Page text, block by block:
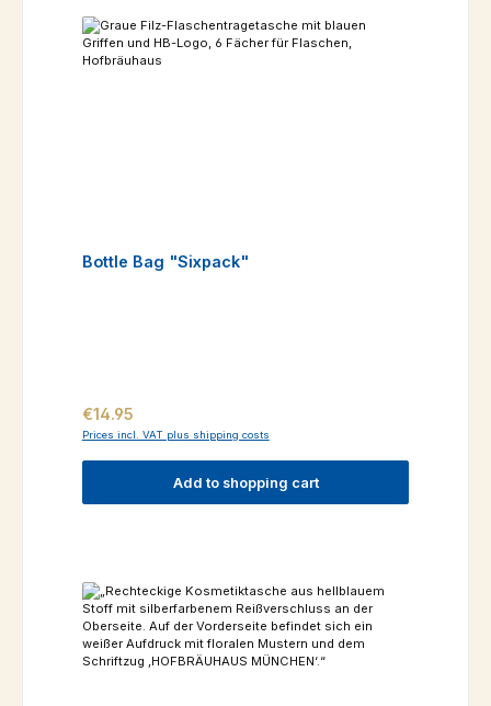
Bottle Bag "Sixpack"
Regular price:
€14.95
Prices incl. VAT plus shipping costs
Add to shopping cart